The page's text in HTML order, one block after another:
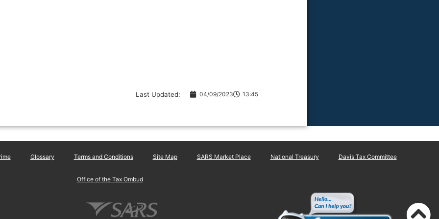
Last Updated: 04/09/2023 13:45
Glossary Terms and Conditions Site Map SARS Market Place National Treasury Davis Tax Committee
Office of the Tax Ombud